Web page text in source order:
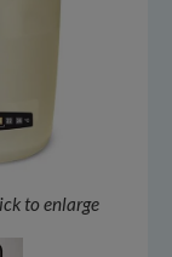
to enlarge